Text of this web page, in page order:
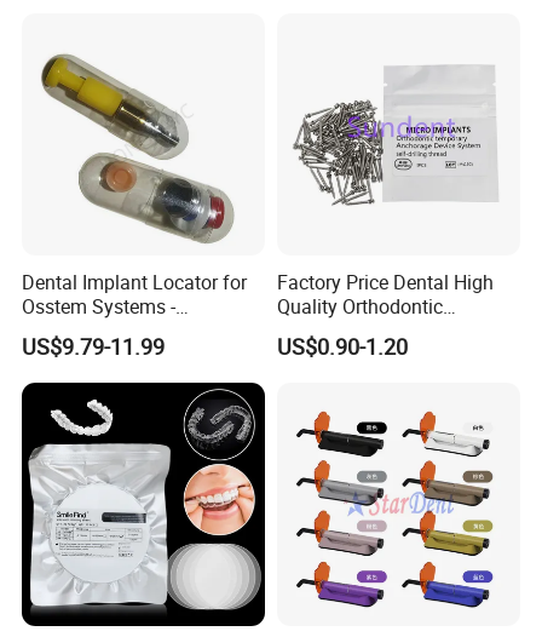
Dental Implant Locator for
Osstem Systems -
Overdenture Retention
Solution
US$9.79-11.99
Factory Price Dental High
Quality Orthodontic
Titanium Micro Implant
Screw Post
US$0.90-1.20